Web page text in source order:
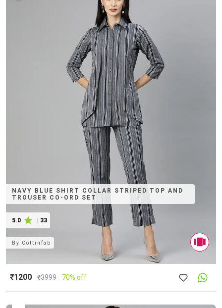
NAVY BLUE SHIRT COLLAR STRIPED TOP AND
TROUSER CO-ORD SET
5.0 33
By Cottinfab
₹1200 ₹3999 70% off